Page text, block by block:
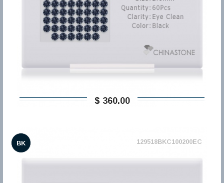
$ 360,00
BK 129518BKC100200EC